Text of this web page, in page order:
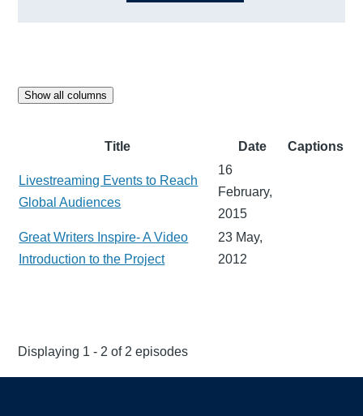
Show all columns
Title Date Captions
Livestreaming Events to Reach
Global Audiences
16
February,
2015
Great Writers Inspire- A Video
Introduction to the Project
23 May,
2012
Displaying 1 - 2 of 2 episodes